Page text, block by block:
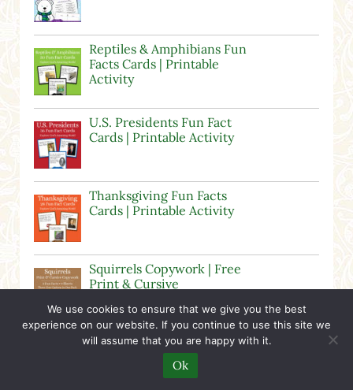
Reptiles & Amphibians Fun
Facts Cards | Printable
Activity
U.S. Presidents Fun Fact
Cards | Printable Activity
Thanksgiving Fun Facts
Cards | Printable Activity
Squirrels Copywork | Free
Print & Cursive
Butterfly Fun Facts Cards |
Printable Activity
We use cookies to ensure that we give you the best
experience on our website. If you continue to use this site we
will assume that you are happy with it.
Ok